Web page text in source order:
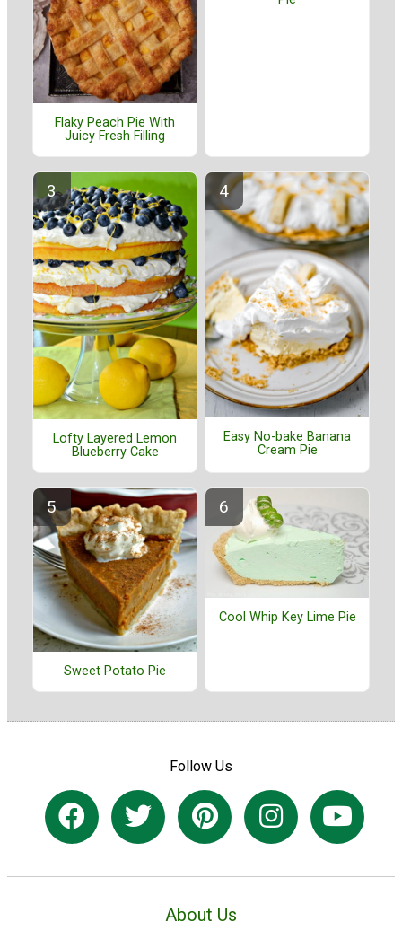
Flaky Peach Pie With
Juicy Fresh Filling
Lofty Layered Lemon
Blueberry Cake
Easy No-bake Banana
Cream Pie
Sweet Potato Pie
Cool Whip Key Lime Pie
Follow Us
About Us